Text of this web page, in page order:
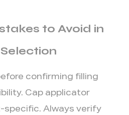
to Avoid in
confirming filling
Cap applicator
specific. Always verify